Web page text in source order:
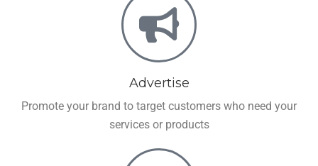
Advertise
Promote your brand to target customers who need your
services or products